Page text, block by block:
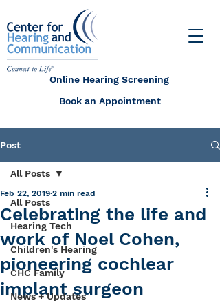
Online Hearing Screening
Book an Appointment
Post
All Posts
Hearing Tech
Children's Hearing
CHC Family
News + Updates
All Posts
Celebrating the life and
work of Noel Cohen,
pioneering cochlear
implant surgeon
Feb 22, 2019 2 min read